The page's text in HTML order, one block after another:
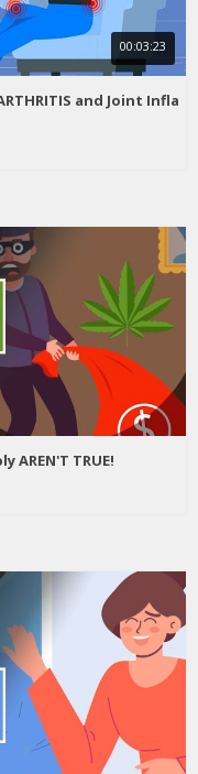
00:03:23
and Joint Infla
AREN'T TRUE!